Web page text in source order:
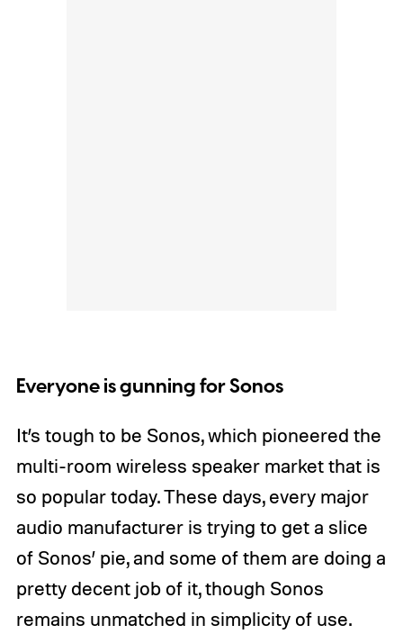
Everyone is gunning for Sonos
It’s tough to be Sonos, which pioneered the
multi-room wireless speaker market that is
so popular today. These days, every major
audio manufacturer is trying to get a slice
of Sonos’ pie, and some of them are doing a
pretty decent job of it, though Sonos
remains unmatched in simplicity of use.